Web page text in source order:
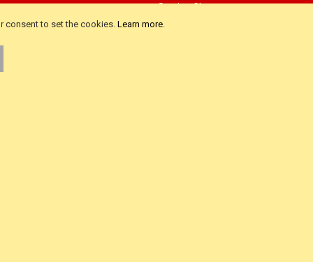
consent to set the cookies. Learn more
Sewing Classes
Advanced Search